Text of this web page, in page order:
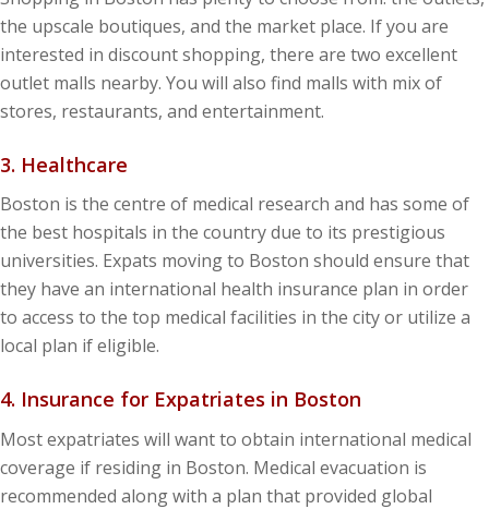
the upscale boutiques, and the market place. If you are
interested in discount shopping, there are two excellent
outlet malls nearby. You will also find malls with mix of
stores, restaurants, and entertainment.
3. Healthcare
Boston is the centre of medical research and has some of
the best hospitals in the country due to its prestigious
universities. Expats moving to Boston should ensure that
they have an international health insurance plan in order
to access to the top medical facilities in the city or utilize a
local plan if eligible.
4. Insurance for Expatriates in Boston
Most expatriates will want to obtain international medical
coverage if residing in Boston. Medical evacuation is
recommended along with a plan that provided global